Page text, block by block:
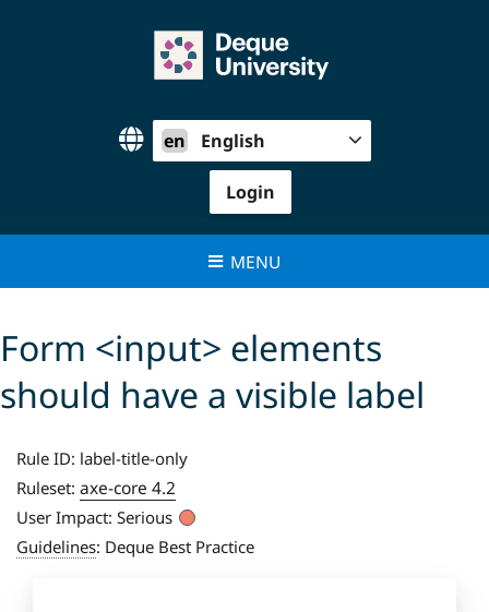
en English
Login
MENU
Form <input> elements
should have a visible label
Rule ID: label-title-only
Ruleset: axe-core 4.2
User Impact: Serious
Guidelines: Deque Best Practice